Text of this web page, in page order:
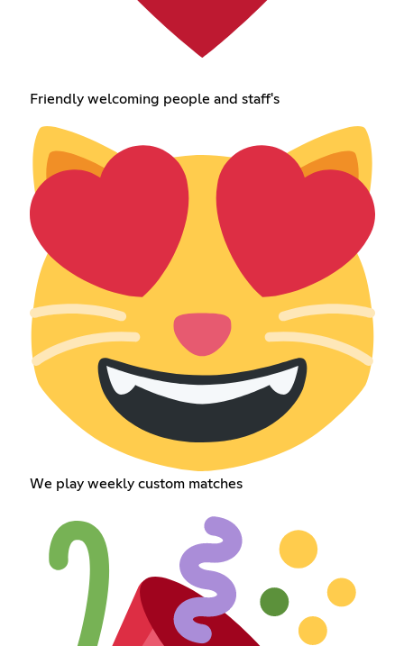
Friendly welcoming people and staff's
We play weekly custom matches